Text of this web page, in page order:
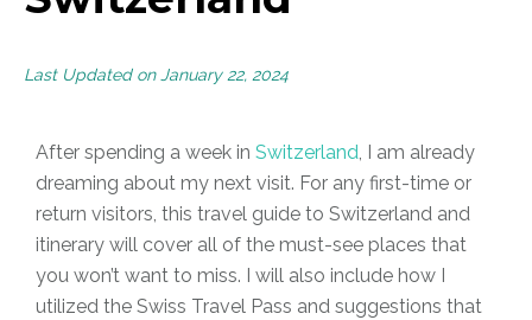
Last Updated on January 22, 2024
After spending a week inSwitzerland, I am already
dreaming about my next visit. For any first-time or
return visitors, this travel guide to Switzerland and
itinerarywill cover all of the must-see places that
you won’t want to miss. I will also include how I
utilized the Swiss Travel Pass and suggestions that